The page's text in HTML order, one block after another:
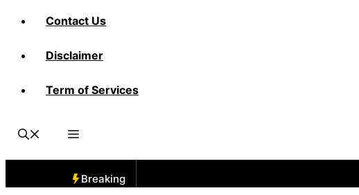
Contact Us
Disclaimer
Term of Services
Breaking